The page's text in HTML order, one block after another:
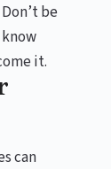
be
it.
can